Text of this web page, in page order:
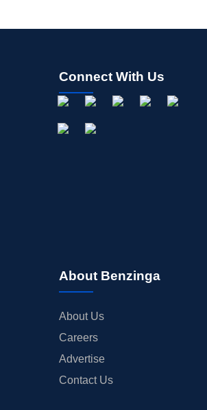
Connect With Us
About Benzinga
About Us
Careers
Advertise
Contact Us